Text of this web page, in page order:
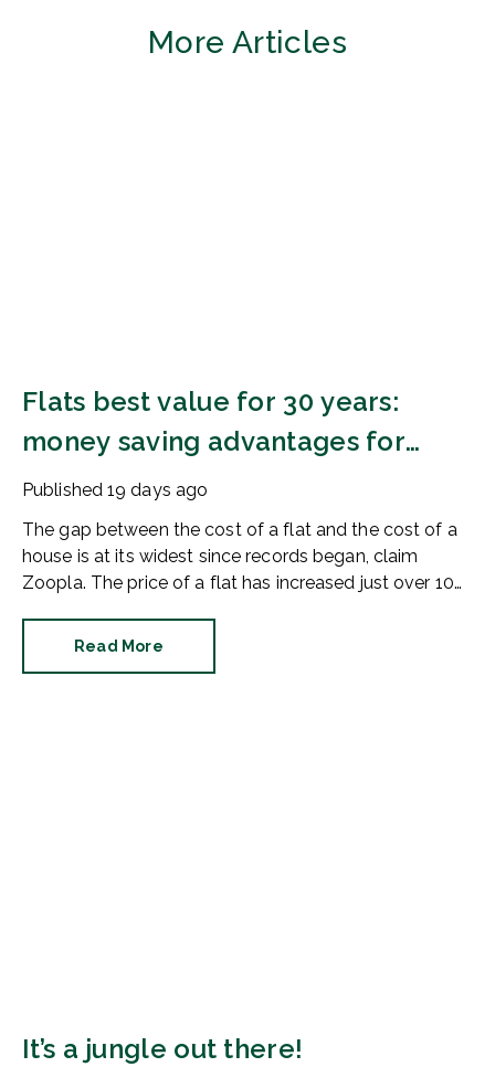
More Articles
Flats best value for 30 years:
money saving advantages for
buyers
Published 19 days ago
The gap between the cost of a flat and the cost of a
house is at its widest since records began, claim
Zoopla. The price of a flat has increased just over 10%
jumped 43% in the same period.
Read More
It’s a jungle out there!